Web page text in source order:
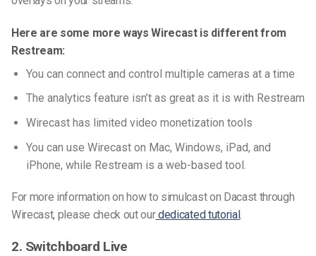
Here are some more ways Wirecast is different from
Restream:
You can connect and control multiple cameras at a time
The analytics feature isn’t as great as it is with Restream
Wirecast has limited video monetization tools
You can use Wirecast on Mac, Windows, iPad, and
iPhone, while Restream is a web-based tool.
For more information on how to simulcast on Dacast through
Wirecast, please check out ourdedicated tutorial .
2. Switchboard Live